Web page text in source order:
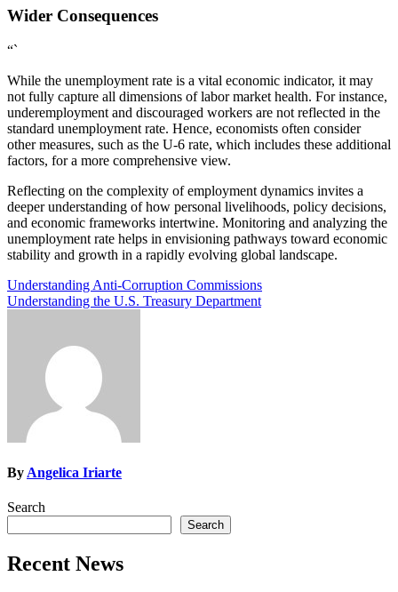
Wider Consequences
“`
While the unemployment rate is a vital economic indicator, it may
not fully capture all dimensions of labor market health. For instance,
underemployment and discouraged workers are not reflected in the
standard unemployment rate. Hence, economists often consider
other measures, such as the U-6 rate, which includes these additional
factors, for a more comprehensive view.
Reflecting on the complexity of employment dynamics invites a
deeper understanding of how personal livelihoods, policy decisions,
and economic frameworks intertwine. Monitoring and analyzing the
unemployment rate helps in envisioning pathways toward economic
stability and growth in a rapidly evolving global landscape.
Post
navigation
Understanding Anti-Corruption Commissions
Understanding the U.S. Treasury Department
By Angelica Iriarte
Search
Search
Recent News